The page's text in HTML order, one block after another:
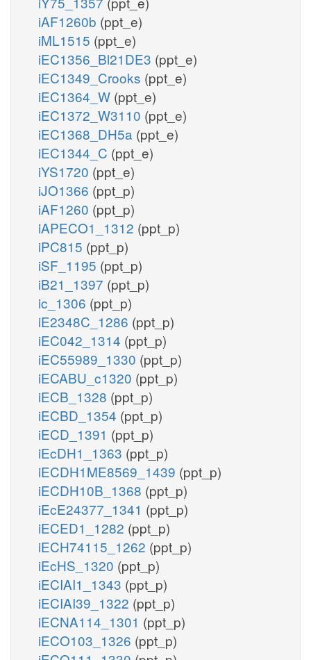
iAF1260b (ppt_e)
iML1515 (ppt_e)
iEC1356_Bl21DE3 (ppt_e)
iEC1349_Crooks (ppt_e)
iEC1364_W (ppt_e)
iEC1372_W3110 (ppt_e)
iEC1368_DH5a (ppt_e)
iEC1344_C (ppt_e)
iYS1720 (ppt_e)
iJO1366 (ppt_p)
iAF1260 (ppt_p)
iAPECO1_1312 (ppt_p)
iPC815 (ppt_p)
iSF_1195 (ppt_p)
iB21_1397 (ppt_p)
ic_1306 (ppt_p)
iE2348C_1286 (ppt_p)
iEC042_1314 (ppt_p)
iEC55989_1330 (ppt_p)
iECABU_c1320 (ppt_p)
iECB_1328 (ppt_p)
iECBD_1354 (ppt_p)
iECD_1391 (ppt_p)
iEcDH1_1363 (ppt_p)
iECDH1ME8569_1439 (ppt_p)
iECDH10B_1368 (ppt_p)
iEcE24377_1341 (ppt_p)
iECED1_1282 (ppt_p)
iECH74115_1262 (ppt_p)
iEcHS_1320 (ppt_p)
iECIAI1_1343 (ppt_p)
iECIAI39_1322 (ppt_p)
iECNA114_1301 (ppt_p)
iECO103_1326 (ppt_p)